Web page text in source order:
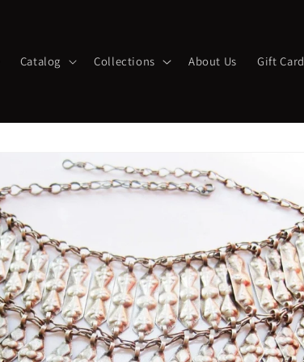
Catalog Collections About Us Gift Card